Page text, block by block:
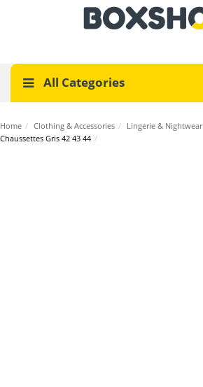
All Categories
Home / Clothing & Accessories / Lingerie & Nightwear
Chaussettes Gris 42 43 44 /